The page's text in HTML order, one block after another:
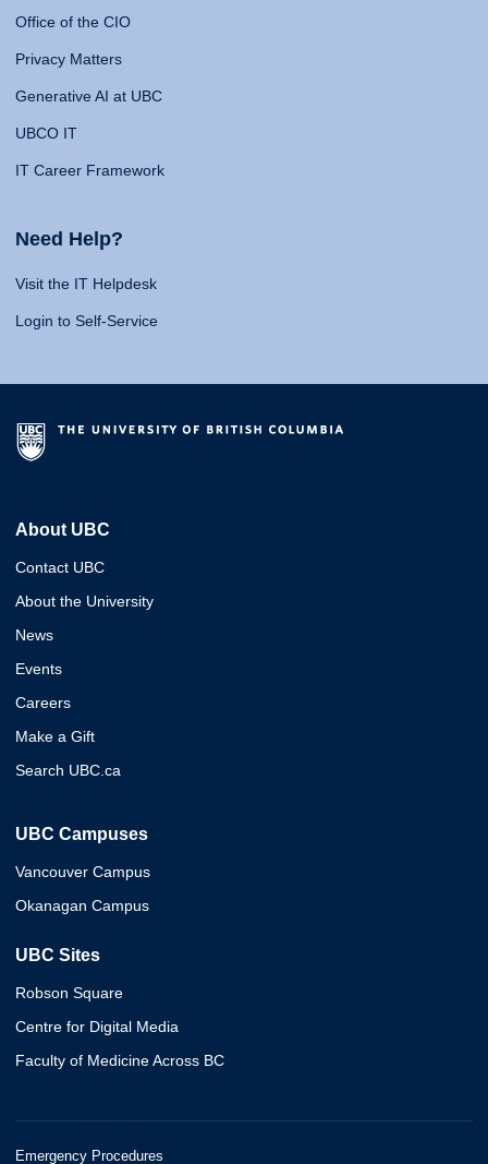
Office of the CIO
Privacy Matters
Generative AI at UBC
UBCO IT
IT Career Framework
Need Help?
Visit the IT Helpdesk
Login to Self-Service
About UBC
Contact UBC
About the University
News
Events
Careers
Make a Gift
Search UBC.ca
UBC Campuses
Vancouver Campus
Okanagan Campus
UBC Sites
Robson Square
Centre for Digital Media
Faculty of Medicine Across BC
Emergency Procedures